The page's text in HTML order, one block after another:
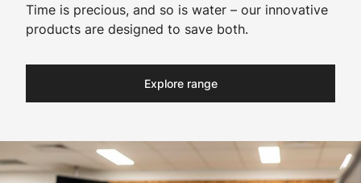
Time is precious, and so is water – our innovative
products are designed to save both.
Explore range